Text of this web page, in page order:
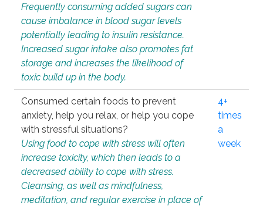
Frequently consuming added sugars can
cause imbalance in blood sugar levels
potentially leading to insulin resistance.
Increased sugar intake also promotes fat
storage and increases the likelihood of
toxic build up in the body.
Consumed certain foods to prevent
anxiety, help you relax, or help you cope
with stressful situations?
Using food to cope with stress will often
increase toxicity, which then leads to a
decreased ability to cope with stress.
Cleansing, as well as mindfulness,
meditation, and regular exercise in place of
4+
times
a
week